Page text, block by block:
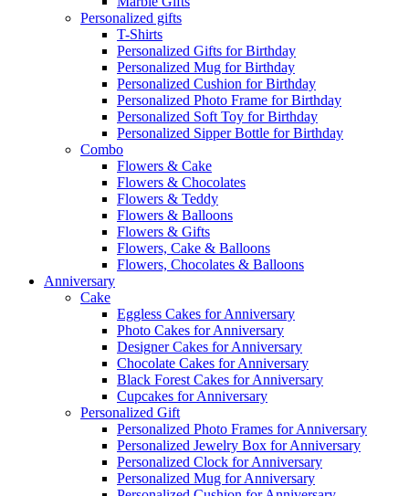
Personalized gifts
T-Shirts
Personalized Gifts for Birthday
Personalized Mug for Birthday
Personalized Cushion for Birthday
Personalized Photo Frame for Birthday
Personalized Soft Toy for Birthday
Personalized Sipper Bottle for Birthday
Combo
Flowers & Cake
Flowers & Chocolates
Flowers & Teddy
Flowers & Balloons
Flowers & Gifts
Flowers, Cake & Balloons
Flowers, Chocolates & Balloons
Anniversary
Cake
Eggless Cakes for Anniversary
Photo Cakes for Anniversary
Designer Cakes for Anniversary
Chocolate Cakes for Anniversary
Black Forest Cakes for Anniversary
Cupcakes for Anniversary
Personalized Gift
Personalized Photo Frames for Anniversary
Personalized Jewelry Box for Anniversary
Personalized Clock for Anniversary
Personalized Mug for Anniversary